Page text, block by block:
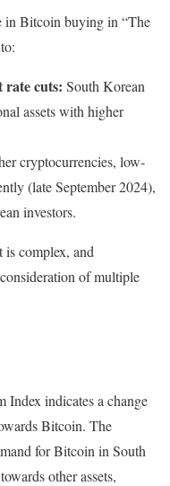
Bitcoin buying in “The
rate cuts: South Korean
assets with higher
cryptocurrencies, low-
(late September 2024),
investors.
complex, and
of multiple
indicates a change
Bitcoin. The
for Bitcoin in South
other assets,